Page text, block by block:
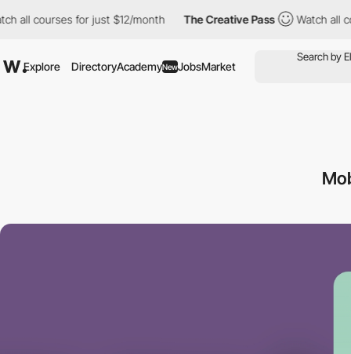
for just $12/month The Creative Pass Watch all
Explore DirectoryAcademyNewJobsMarket